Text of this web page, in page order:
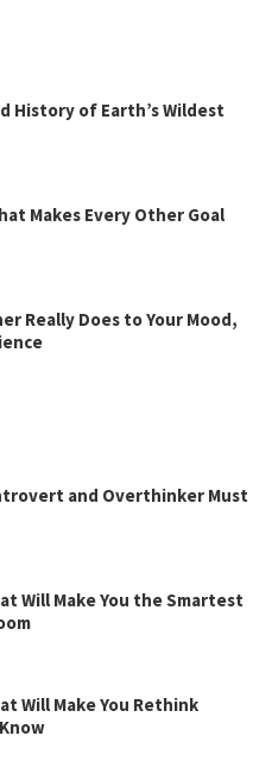
History of Earth’s Wildest
Makes Every Other Goal
Really Does to Your Mood,
and Overthinker Must
Will Make You the Smartest
Will Make You Rethink